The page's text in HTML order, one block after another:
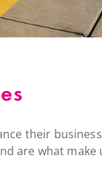
their
are what